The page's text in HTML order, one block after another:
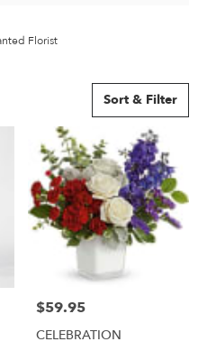
Florist
Sort & Filter
Price:
$59.95
CELEBRATION